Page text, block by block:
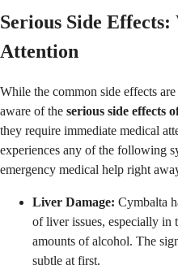
Serious Side
Attention
While the common side effects
aware of the serious side effects
they require immediate medical
experiences any of the following
emergency medical help right
Liver Damage: Cymbalta
of liver issues, especially in
amounts of alcohol. The
subtle at first.